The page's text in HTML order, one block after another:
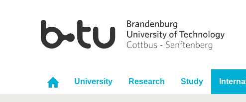
University Research Study